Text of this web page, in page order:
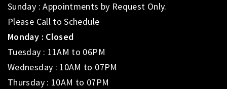
Sunday : Appointments by Request Only.
Please Call to Schedule
Monday : Closed
Tuesday : 11AM to 06PM
Wednesday : 10AM to 07PM
Thursday : 10AM to 07PM